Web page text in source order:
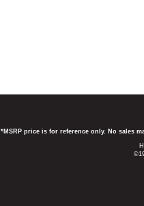
*MSRP price is for reference only. No sales